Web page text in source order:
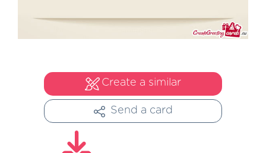
Create a similar
Send a card